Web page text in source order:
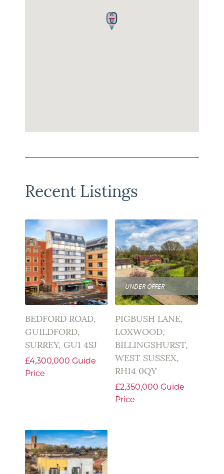
Recent Listings
BEDFORD ROAD,
GUILDFORD,
SURREY, GU1 4SJ
£4,300,000 Guide
Price
UNDER OFFER
PIGBUSH LANE,
LOXWOOD,
BILLINGSHURST,
WEST SUSSEX,
RH14 0QY
£2,350,000Guide
Price